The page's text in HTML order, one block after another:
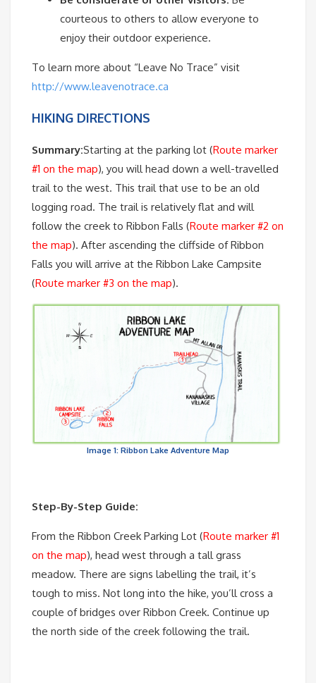
courteous to others to allow everyone to
enjoy their outdoor experience.
To learn more about “Leave No Trace” visit
http://www.leavenotrace.ca
HIKING DIRECTIONS
Summary:Starting at the parking lot (Route marker
#1 on the map), you will head down a well-travelled
trail to the west. This trail that use to be an old
logging road. The trail is relatively flat and will
follow the creek to Ribbon Falls (Route marker #2 on
the map). After ascending the cliffside of Ribbon
Falls you will arrive at the Ribbon Lake Campsite
(Route marker #3 on the map).
Image 1: Ribbon Lake Adventure Map
Step-By-Step Guide:
From the Ribbon Creek Parking Lot (Route marker #1
on the map), head west through a tall grass
meadow. There are signs labelling the trail, it’s
tough to miss. Not long into the hike, you’ll cross a
couple of bridges over Ribbon Creek. Continue up
the north side of the creek following the trail.